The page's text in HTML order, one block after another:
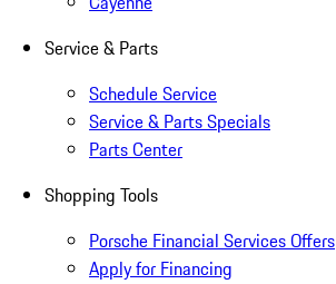
Service & Parts
Schedule Service
Service & Parts Specials
Parts Center
Shopping Tools
Porsche Financial Services Offers
Apply for Financing